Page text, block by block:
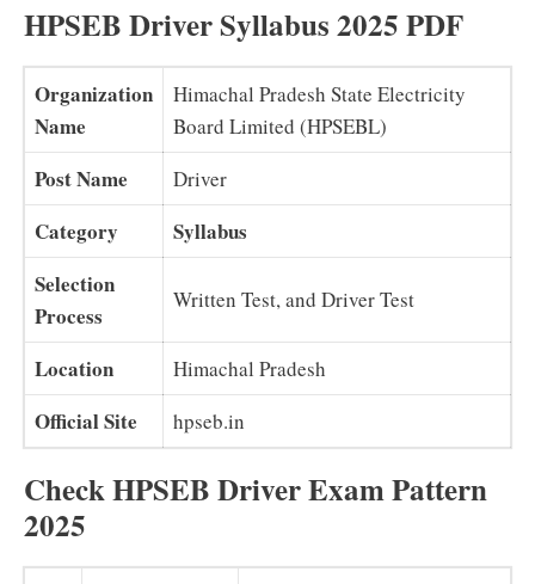
HPSEB Driver Syllabus 2025 PDF
Organization
Name
Himachal Pradesh State Electricity
Board Limited (HPSEBL)
Post Name Driver
Category
Syllabus
Selection
Process
Written Test, and Driver Test
Location Himachal Pradesh
Official Site hpseb.in
Check HPSEB Driver Exam Pattern
2025